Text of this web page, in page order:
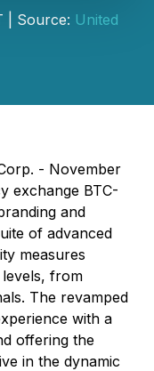
| Source: United
- November
exchange BTC-
and
of advanced
measures
from
The revamped
with a
offering the
in the dynamic